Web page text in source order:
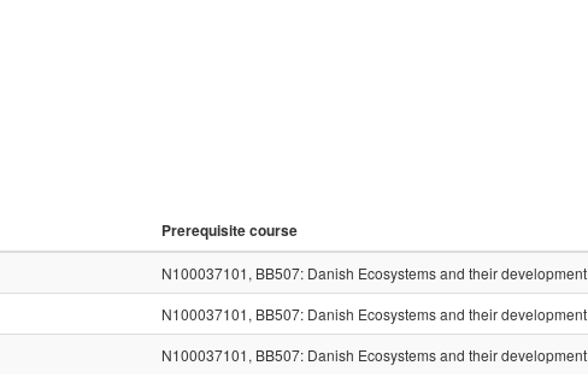
Prerequisite course
N100037101, BB507: Danish Ecosystems and their development
N100037101, BB507: Danish Ecosystems and their development
N100037101, BB507: Danish Ecosystems and their development